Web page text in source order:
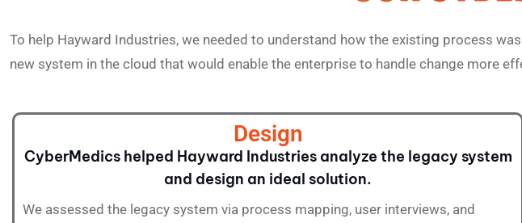
To help Hayward Industries, we needed to understand how the existing process
new system in the cloud that would enable the enterprise to handle change more
Design
CyberMedics helped Hayward Industries analyze the legacy system
and design an ideal solution.
We assessed the legacy system via process mapping, user interviews, and